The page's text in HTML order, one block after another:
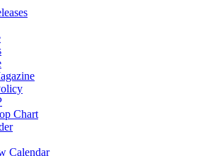
Chart
Calendar